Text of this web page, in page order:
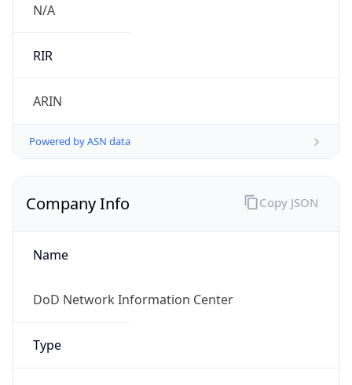
N/A
RIR
ARIN
Powered by ASN data
Company Info
Name
DoD Network Information Center
Type
Copy JSON